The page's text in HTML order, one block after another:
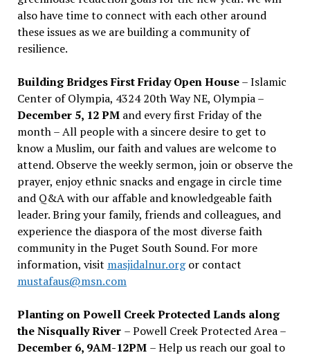
also have time to connect with each other around
these issues as we are building a community of
resilience.
Building Bridges First Friday Open House– Islamic
Center of Olympia, 4324 20th Way NE, Olympia –
December 5, 12 PMand every first Friday of the
month – All people with a sincere desire to get to
know a Muslim, our faith and values are welcome to
attend. Observe the weekly sermon, join or observe the
prayer, enjoy ethnic snacks and engage in circle time
and Q&A with our affable and knowledgeable faith
leader. Bring your family, friends and colleagues, and
experience the diaspora of the most diverse faith
community in the Puget South Sound. For more
information, visit masjidalnur.orgor contact
mustafaus@msn.com
Planting on Powell Creek Protected Lands along
the Nisqually River – Powell Creek Protected Area –
December 6, 9AM-12PM – Help us reach our goal to